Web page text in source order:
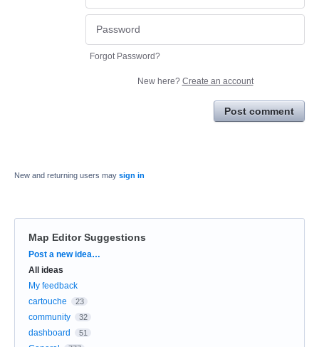
Forgot Password?
New here? Create an account
Post comment
New and returning users may sign in
Map Editor Suggestions
Categories
Post a new idea…
All ideas
My feedback
cartouche
23
community 32
dashboard 51